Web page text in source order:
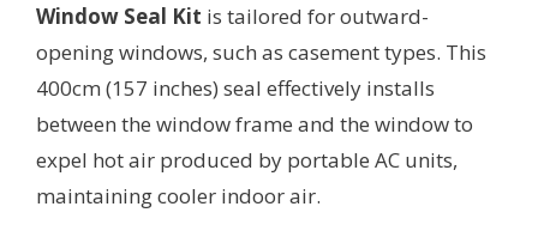
Window Seal Kit is tailored for outward-
opening windows, such as casement types. This
400cm (157 inches) seal effectively installs
between the window frame and the window to
expel hot air produced by portable AC units,
maintaining cooler indoor air.